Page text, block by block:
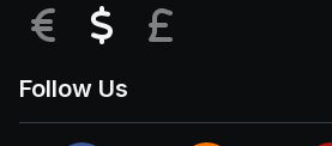
EUR USD
Follow Us